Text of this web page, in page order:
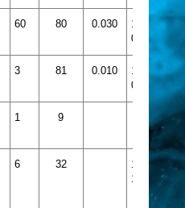
60 80 0.030
1432-
067
3 81 0.010
1432-
065
1 9
6 32
1521-
113